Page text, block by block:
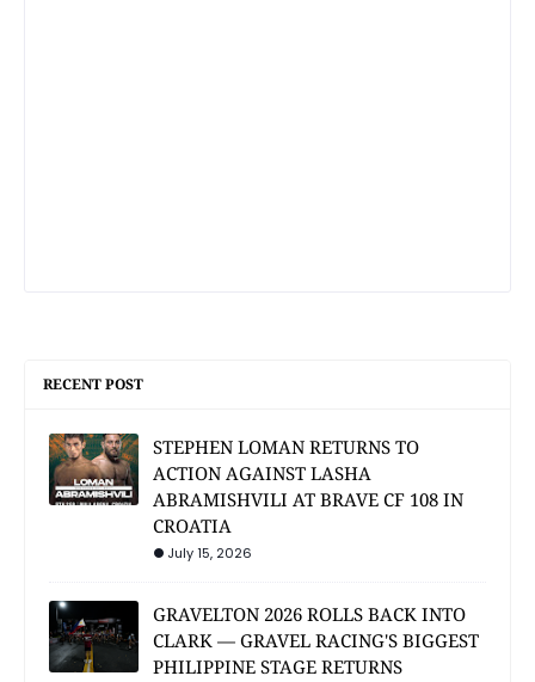
RECENT POST
STEPHEN LOMAN RETURNS TO
ACTION AGAINST LASHA
ABRAMISHVILI AT BRAVE CF 108 IN
CROATIA
July 15, 2026
GRAVELTON 2026 ROLLS BACK INTO
CLARK — GRAVEL RACING'S BIGGEST
PHILIPPINE STAGE RETURNS